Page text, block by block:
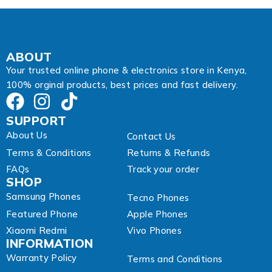
r
A
d
d
r
s
ABOUT
Your trusted online phone & electronics store in Kenya,
100% orginal products, best prices and fast delivery.
SUPPORT
About Us
Contact Us
Terms & Conditions
Returns & Refunds
FAQs
Track your order
SHOP
Samsung Phones
Tecno Phones
Featured Phone
Apple Phones
Xiaomi Redmi
Vivo Phones
INFORMATION
Warranty Policy
Terms and Conditions